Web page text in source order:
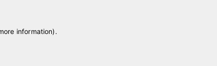
information).